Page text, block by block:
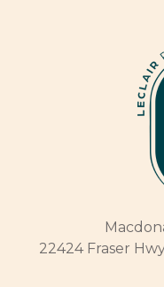
22424 Fraser